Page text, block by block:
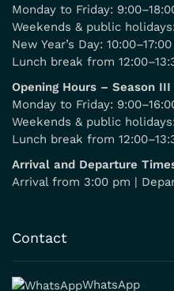
Monday to Friday:
Weekends & public
New Year’s Day: 10:00–17:00
Lunch break from
Opening Hours – Season III
Monday to Friday:
Weekends & public
Lunch break from
Arrival and Departure
Arrival from 3:00 pm |
Contact
WhatsApp